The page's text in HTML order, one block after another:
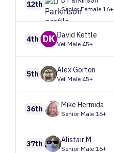
12th
Senior Female 16+
4th DK David Kettle
Vet Male 45+
5th AlexGorton
Vet Male 45+
36th Mike Hermida
Senior Male 16+
37th AlistairM
Senior Male 16+